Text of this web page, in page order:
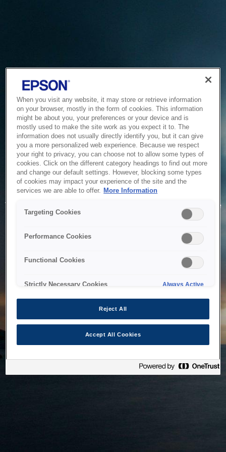
Service Unavailable
The system is temporarily unable to service your request due
to maintenance or technical reasons. We are working on
When you visit any website, it may store or retrieve information
on your browser, mostly in the form of cookies. This information
might be about you, your preferences or your device and is
mostly used to make the site work as you expect it to. The
information does not usually directly identify you, but it can give
you a more personalized web experience. Because we respect
your right to privacy, you can choose not to allow some types of
cookies. Click on the different category headings to find out more
and change our default settings. However, blocking some types
of cookies may impact your experience of the site and the
services we are able to offer. More Information
Targeting Cookies
Performance Cookies
Functional Cookies
Strictly Necessary Cookies Always Active
Reject All
Accept All Cookies